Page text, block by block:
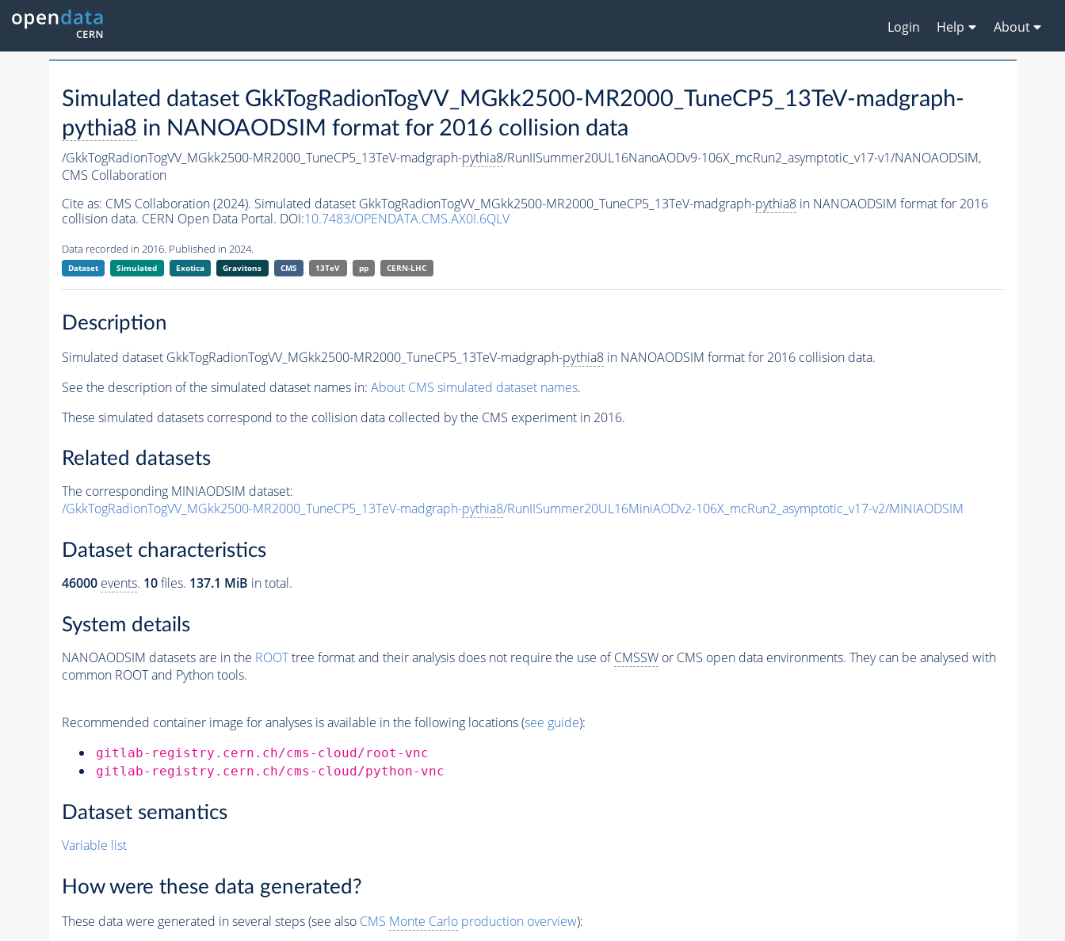
Login Help About
Simulated dataset GkkTogRadionTogVV_MGkk2500-MR2000_TuneCP5_13TeV-madgraph-
pythia8 in NANOAODSIM format for 2016 collision data
/GkkTogRadionTogVV_MGkk2500-MR2000_TuneCP5_13TeV-madgraph-pythia8/RunIISummer20UL16NanoAODv9-106X_mcRun2_asymptotic_v17-v1/NANOAODSIM,
CMS Collaboration
Cite as: CMS Collaboration (2024). Simulated dataset GkkTogRadionTogVV_MGkk2500-MR2000_TuneCP5_13TeV-madgraph-pythia8in NANOAODSIM format for 2016
collision data. CERN Open Data Portal. DOI:10.7483/OPENDATA.CMS.AX0I.6QLV
Data recorded in 2016. Published in 2024.
Dataset Simulated Exotica Gravitons CMS 13TeV pp CERN-LHC
Description
Simulated dataset GkkTogRadionTogVV_MGkk2500-MR2000_TuneCP5_13TeV-madgraph-pythia8in NANOAODSIM format for 2016 collision data.
See the description of the simulated dataset names in: About CMS simulated dataset names.
These simulated datasets correspond to the collision data collected by the CMS experiment in 2016.
Related datasets
The corresponding MINIAODSIM dataset:
/GkkTogRadionTogVV_MGkk2500-MR2000_TuneCP5_13TeV-madgraph-pythia8/RunIISummer20UL16MiniAODv2-106X_mcRun2_asymptotic_v17-v2/MINIAODSIM
Dataset characteristics
46000 events. 10files. 137.1 MiB in total.
System details
NANOAODSIM datasets are in the ROOTtree format and their analysis does not require the use ofCMSSWor CMS open data environments. They can be analysed with
common ROOT and Python tools.
Recommended container image for analyses is available in the following locations (see guide):
gitlab-registry.cern.ch/cms-cloud/root-vnc
gitlab-registry.cern.ch/cms-cloud/python-vnc
Dataset semantics
Variable list
How were these data generated?
These data were generated in several steps (see also CMS Monte Carloproduction overview):